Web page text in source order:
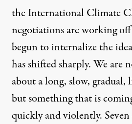
the International Climate
negotiations are working off
begun to internalize the
has shifted sharply. We are
about a long, slow,
but something that is
quickly and violently. Seven